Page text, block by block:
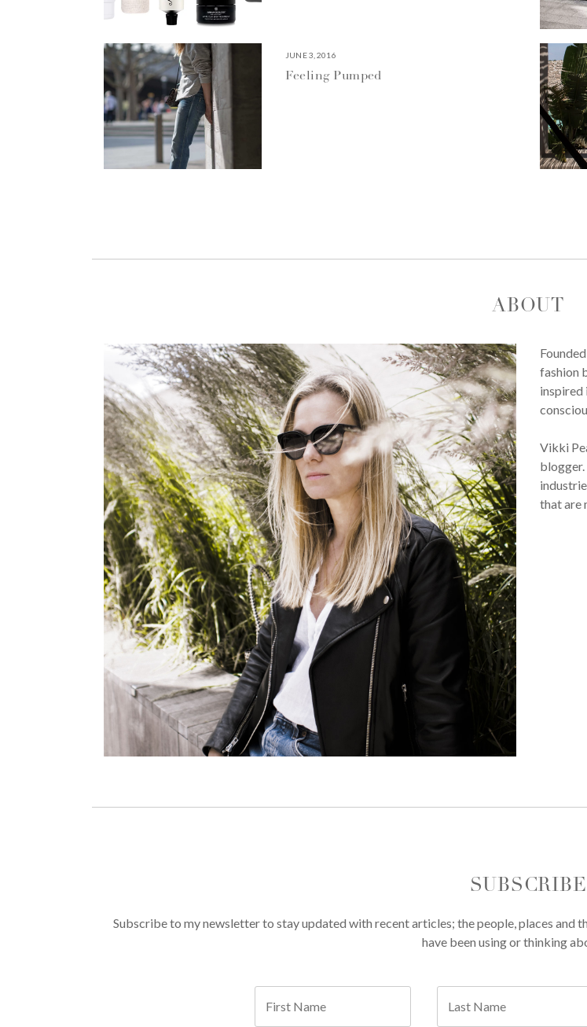
JUNE 3, 2016
Feeling Pumped
ABOUT
fashion
inspired
Vikki
that are
SUBSCRIBE
Subscribe to my newsletter to stay updated with recent articles; the people, places and
have been using or thinking